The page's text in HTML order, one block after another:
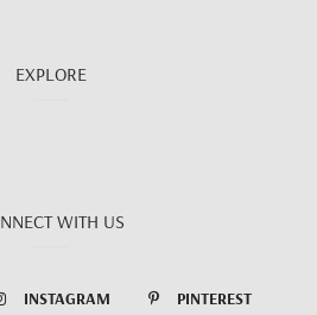
EXPLORE
WITH US
INSTAGRAM PINTEREST